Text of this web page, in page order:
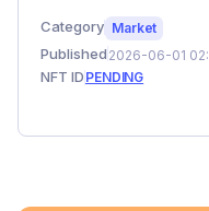
Category Market
Published 2026-06-01
NFT ID PENDING